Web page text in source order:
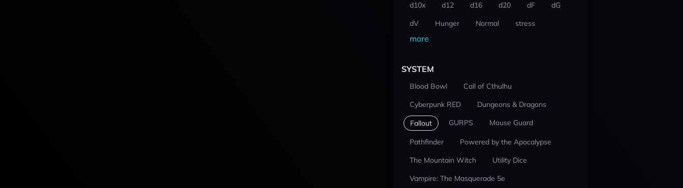
d10x d12 d16 d20 dF
dG
dV
Hunger Normal stress
more
SYSTEM
Blood Bowl
Call of Cthulhu
Cyberpunk RED
Dungeons & Dragons
Fallout GURPS Mouse Guard
Pathfinder
Powered by the Apocalypse
The Mountain Witch
Utility Dice
Vampire: The Masquerade 5e